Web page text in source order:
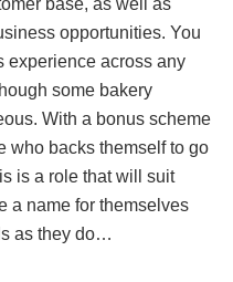
base, as well as
opportunities. You
experience across any
some bakery
With a bonus scheme
who backs themself to go
is a role that will suit
a name for themselves
as they do…